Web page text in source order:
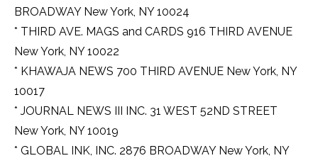
BROADWAY New York, NY 10024
* THIRD AVE. MAGS and CARDS 916 THIRD AVENUE
New York, NY 10022
* KHAWAJA NEWS 700 THIRD AVENUE New York, NY
10017
* JOURNAL NEWS III INC. 31 WEST 52ND STREET
New York, NY 10019
* GLOBAL INK, INC. 2876 BROADWAY New York, NY